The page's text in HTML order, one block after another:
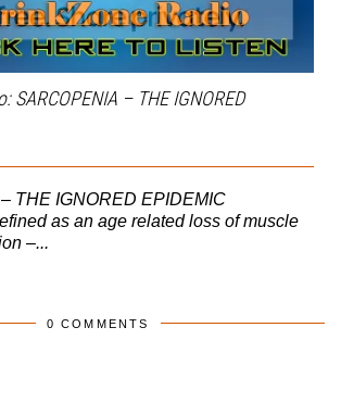
SARCOPENIA – THE IGNORED
THE IGNORED EPIDEMIC
as an age related loss of muscle
–...
0 COMMENTS